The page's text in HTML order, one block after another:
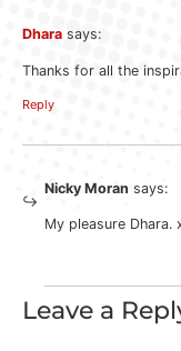
Dhara says:
Thanks for all the
Reply
Nicky Moran says:
My pleasure Dhara.
Leave a